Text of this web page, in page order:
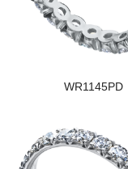
WR1145PD